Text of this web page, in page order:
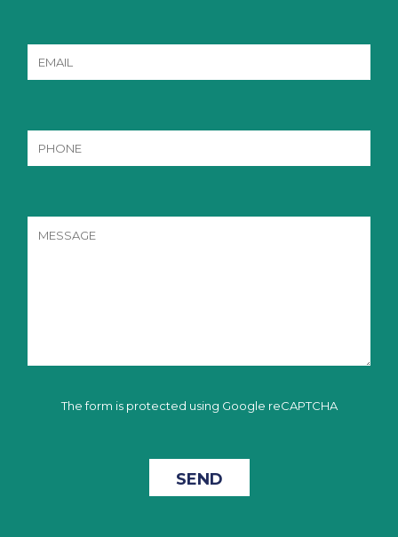
The form is protected using Google reCAPTCHA